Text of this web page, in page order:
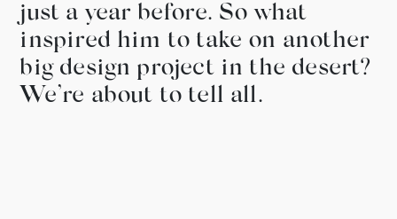
just a year before. So what
inspired him to take on another
big design project in the desert?
We’re about to tell all.